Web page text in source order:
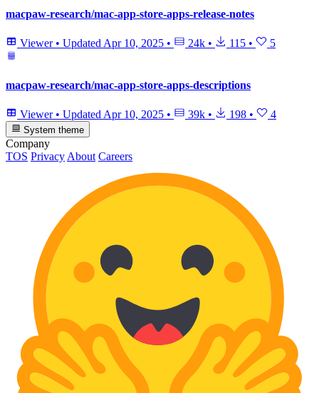
macpaw-research/mac-app-store-apps-release-notes
Viewer • Updated Apr 10, 2025 • 24k • 115 • 5
macpaw-research/mac-app-store-apps-descriptions
Viewer • UpdatedApr 10, 2025 • 39k • 198 • 4
System theme
Company
TOS Privacy About Careers